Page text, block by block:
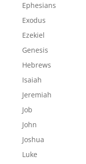
Ephesians
Exodus
Ezekiel
Genesis
Hebrews
Isaiah
Jeremiah
Job
John
Joshua
Luke